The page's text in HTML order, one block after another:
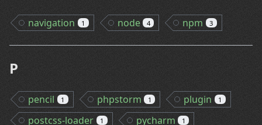
navigation 1 node 4 npm 3
P
pencil 1 phpstorm 1 plugin 1
postcss-loader 1 pycharm 1